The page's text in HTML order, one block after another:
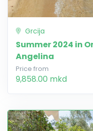
Grcija
Summer 2024 in
Angelina
Price from
9,858.00 mkd